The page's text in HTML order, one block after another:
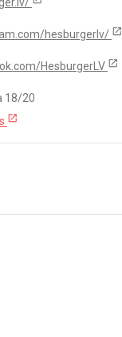
hesburgerlv/ open_in_new
HesburgerLV open_in_new
18/20
open_in_new